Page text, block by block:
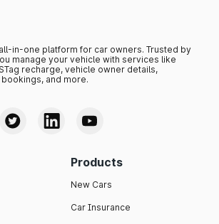
in-one platform for car owners. Trusted by
manage your vehicle with services like
recharge, vehicle owner details,
and more.
Products
New Cars
Car Insurance